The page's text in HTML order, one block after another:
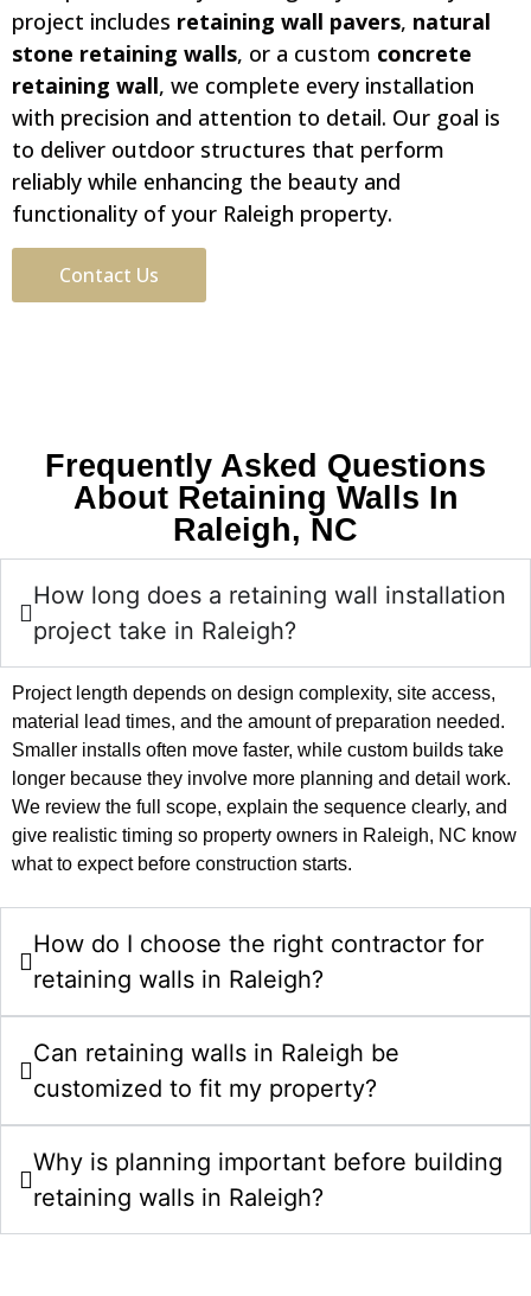
project includes retaining wall pavers, natural
stone retaining walls, or a custom concrete
retaining wall, we complete every installation
with precision and attention to detail. Our goal is
to deliver outdoor structures that perform
reliably while enhancing the beauty and
functionality of your Raleigh property.
Contact Us
Frequently Asked Questions
About Retaining Walls In
Raleigh, NC
How long does a retaining wall installation
project take in Raleigh?
Project length depends on design complexity, site access,
material lead times, and the amount of preparation needed.
Smaller installs often move faster, while custom builds take
longer because they involve more planning and detail work.
We review the full scope, explain the sequence clearly, and
give realistic timing so property owners in Raleigh, NC know
what to expect before construction starts.
How do I choose the right contractor for
retaining walls in Raleigh?
Can retaining walls in Raleigh be
customized to fit my property?
Why is planning important before building
retaining walls in Raleigh?